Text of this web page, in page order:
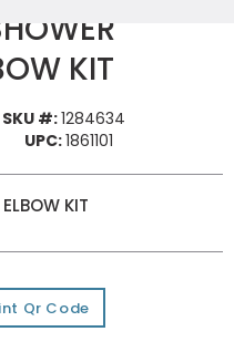
KIT
SKU #:1284634
UPC:1861101
KIT
Qr Code